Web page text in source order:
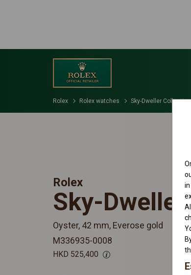
Rolex Rolex watches Sky-Dweller Collection
Rolex
Sky-Dweller
Oyster, 42 mm, Everose gold
M336935-0008
HKD 525,400